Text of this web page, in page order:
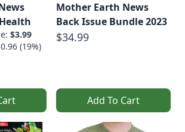
$3.99
(19%)
Mother Earth News
Back Issue Bundle 2023
$34.99
Add To Cart